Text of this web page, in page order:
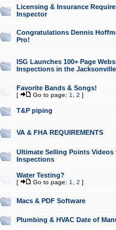
Licensing & Insurance
Inspector
Congratulations Dennis
Pro!
ISG Launches 100+ Page
Inspections in the Jacksonville
Favorite Bands & Songs!
[ Go to page: 1 2 ]
T&P piping
VA & FHA REQUIREMENTS
Ultimate Selling Points
Inspections
Water Testing?
[ Go to page: 1 2 ]
Macs & PDF Software
Plumbing & HVAC Date of